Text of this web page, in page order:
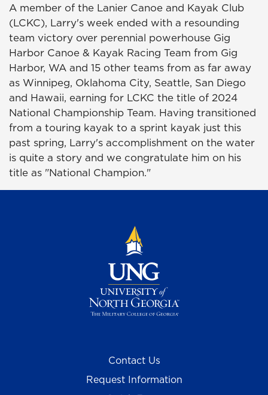
A member of the Lanier Canoe and Kayak Club
(LCKC), Larry's week ended with a resounding
team victory over perennial powerhouse Gig
Harbor Canoe & Kayak Racing Team from Gig
Harbor, WA and 15 other teams from as far away
as Winnipeg, Oklahoma City, Seattle, San Diego
and Hawaii, earning for LCKC the title of 2024
National Championship Team. Having transitioned
from a touring kayak to a sprint kayak just this
past spring, Larry's accomplishment on the water
is quite a story and we congratulate him on his
title as "National Champion."
Contact Us
Request Information